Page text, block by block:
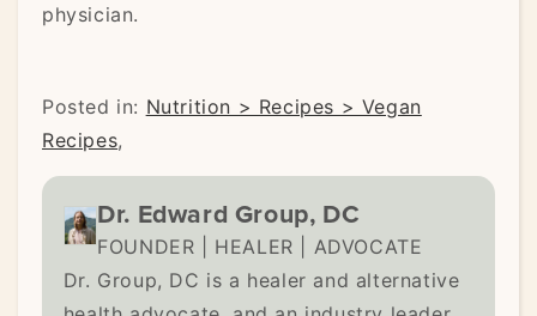
physician.
Posted in: Nutrition > Recipes > Vegan
Recipes,
Dr. Edward Group, DC
FOUNDER | HEALER | ADVOCATE
Dr. Group, DC is a healer and alternative